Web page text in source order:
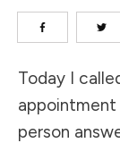
Today I
person